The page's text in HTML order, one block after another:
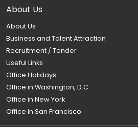
About Us
About Us
Business and Talent Attraction
Recruitment / Tender
Useful Links
Office Holidays
Office in Washington, D.C.
Office in New York
Office in San Francisco